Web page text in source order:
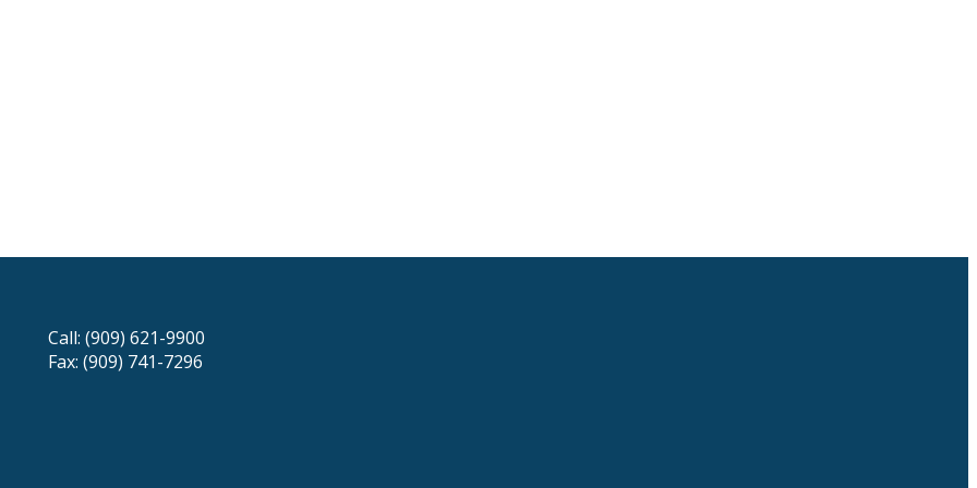
Call: (909) 621-9900
Fax: (909) 741-7296